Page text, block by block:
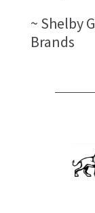
~ Shelby
Brands